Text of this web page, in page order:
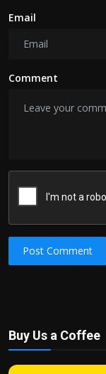
Email
Comment
Post Comment
Buy Us a Coffee